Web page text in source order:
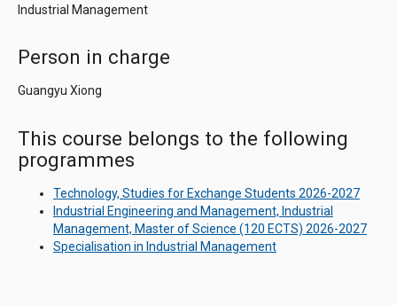
Industrial Management
Person in charge
Guangyu Xiong
This course belongs to the following
programmes
Technology, Studies for Exchange Students 2026-2027
Industrial Engineering and Management, Industrial
Management, Master of Science (120 ECTS) 2026-2027
Specialisation in Industrial Management